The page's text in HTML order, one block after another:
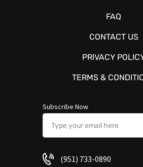
FAQ
CONTACT US
PRIVACY
TERMS &
Subscribe Now
(951) 733-0890